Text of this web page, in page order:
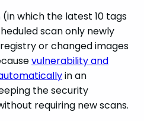
which the latest 10 tags
scan only newly
or changed images
vulnerability and
in an
the security
requiring new scans.